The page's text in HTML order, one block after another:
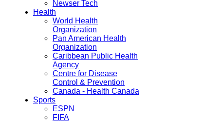
Newser Tech
Health
World Health
Organization
Pan American Health
Organization
Caribbean Public Health
Agency
Centre for Disease
Control & Prevention
Canada - Health Canada
Sports
ESPN
FIFA